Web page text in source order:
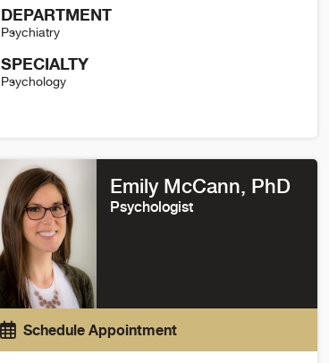
DEPARTMENT
Psychiatry
SPECIALTY
Psychology
Emily McCann, PhD
Psychologist
Schedule Appointment